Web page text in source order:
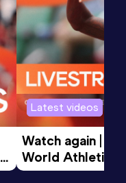
Latest videos
Watch again |
World Athletics